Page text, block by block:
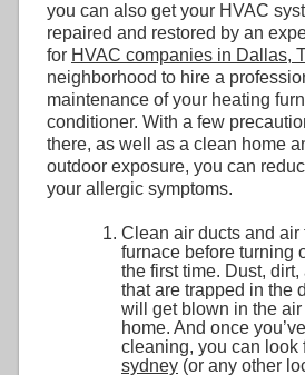
you can also get your HVAC
repaired and restored by an
for HVAC companies in Dallas,
neighborhood to hire a
maintenance of your heating
conditioner. With a few
there, as well as a clean home
outdoor exposure, you can
your allergic symptoms.
Clean air ducts and air
furnace before turning
the first time. Dust,
that are trapped in the
will get blown in the
home. And once
cleaning, you can look
sydney (or any other